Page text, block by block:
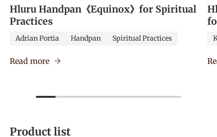
Hluru Handpan《Equinox》for Spiritual
Practices
Adrian Portia Handpan Spiritual Practices
Read more
Product list